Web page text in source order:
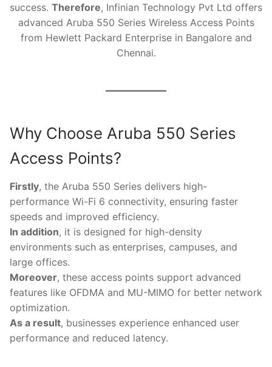
success. Therefore, Infinian Technology Pvt Ltd offers
advanced Aruba 550 Series Wireless Access Points
from Hewlett Packard Enterprise in Bangalore and
Chennai.
Why Choose Aruba 550 Series
Access Points?
Firstly, the Aruba 550 Series delivers high-
performance Wi-Fi 6 connectivity, ensuring faster
speeds and improved efficiency.
In addition, it is designed for high-density
environments such as enterprises, campuses, and
large offices.
Moreover, these access points support advanced
features like OFDMA and MU-MIMO for better network
optimization.
As a result, businesses experience enhanced user
performance and reduced latency.